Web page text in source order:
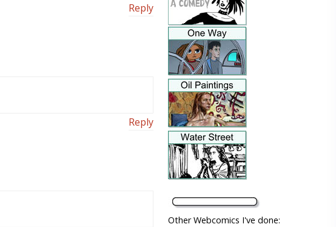
Reply
Reply
Other Webcomics I've done: